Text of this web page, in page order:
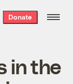
Donate
in the